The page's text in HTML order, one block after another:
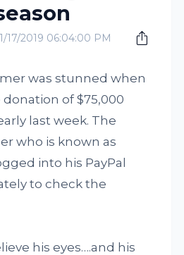
1/17/2019 06:04:00 PM
was stunned when
donation of $75,000
last week. The
who is known as
into his PayPal
to check the
his eyes….and his